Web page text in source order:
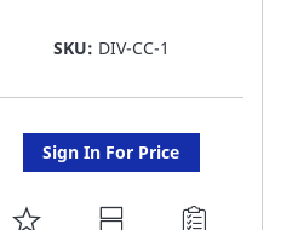
SKU: DIV-CC-1
Sign In For Price
ADD